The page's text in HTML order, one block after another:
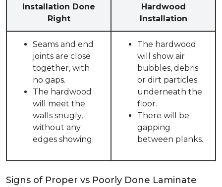
Installation Done
Right
Hardwood
Installation
Seams and end
joints are close
together, with
no gaps.
The hardwood
will meet the
walls snugly,
without any
edges showing.
The hardwood
will show air
bubbles, debris
or dirt particles
underneath the
floor.
There will be
gapping
between planks.
Signs of Proper vs Poorly Done Laminate